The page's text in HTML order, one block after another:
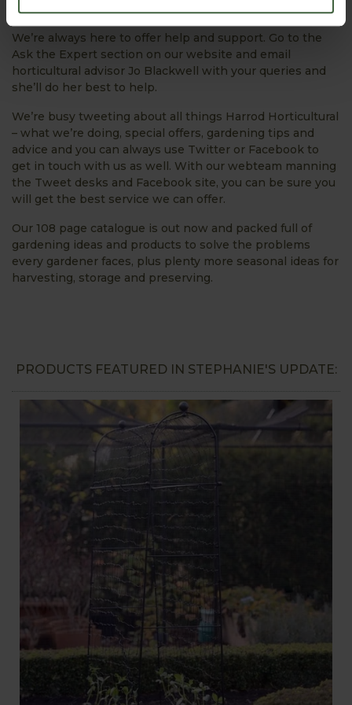
Plant our sweet potatoes and sweetcorn.
We’re always here to offer help and support. Go to the
Ask the Expert section on our website and email
horticultural advisor Jo Blackwell with your queries and
she’ll do her best to help.
We’re busy tweeting about all things Harrod Horticultural
– what we’re doing, special offers, gardening tips and
advice and you can always use Twitter or Facebook to
get in touch with us as well. With our webteam manning
the Tweet desks and Facebook site, you can be sure you
will get the best service we can offer.
Our 108 page catalogue is out now and packed full of
gardening ideas and products to solve the problems
every gardener faces, plus plenty more seasonal ideas for
harvesting, storage and preserving.
PRODUCTS FEATURED IN STEPHANIE'S UPDATE: